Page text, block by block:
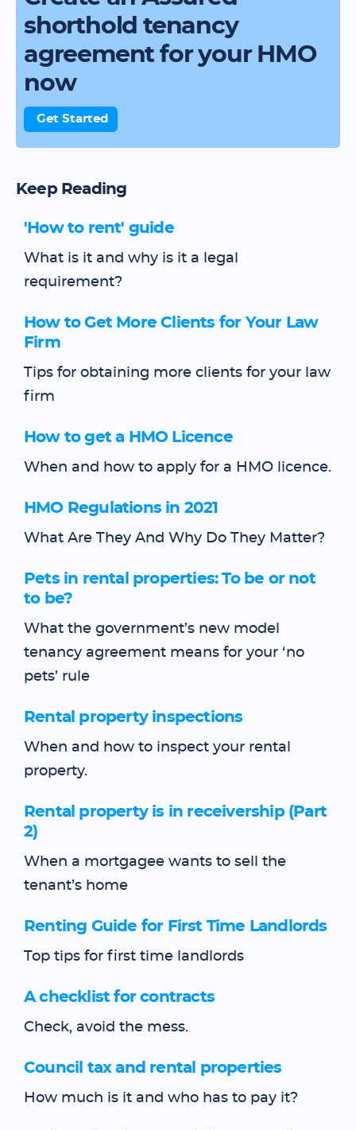
shorthold tenancy
agreement for your HMO
now
Get Started
Keep Reading
'How to rent' guide
What is it and why is it a legal
requirement?
How to Get More Clients for Your Law
Firm
Tips for obtaining more clients for your law
firm
How to get a HMO Licence
When and how to apply for a HMO licence.
HMO Regulations in 2021
What Are They And Why Do They Matter?
Pets in rental properties: To be or not
to be?
What the government’s new model
tenancy agreement means for your ‘no
pets’ rule
Rental property inspections
When and how to inspect your rental
property.
Rental property is in receivership (Part
2)
When a mortgagee wants to sell the
tenant’s home
Renting Guide for First Time Landlords
Top tips for first time landlords
A checklist for contracts
Check, avoid the mess.
Council tax and rental properties
How much is it and who has to pay it?